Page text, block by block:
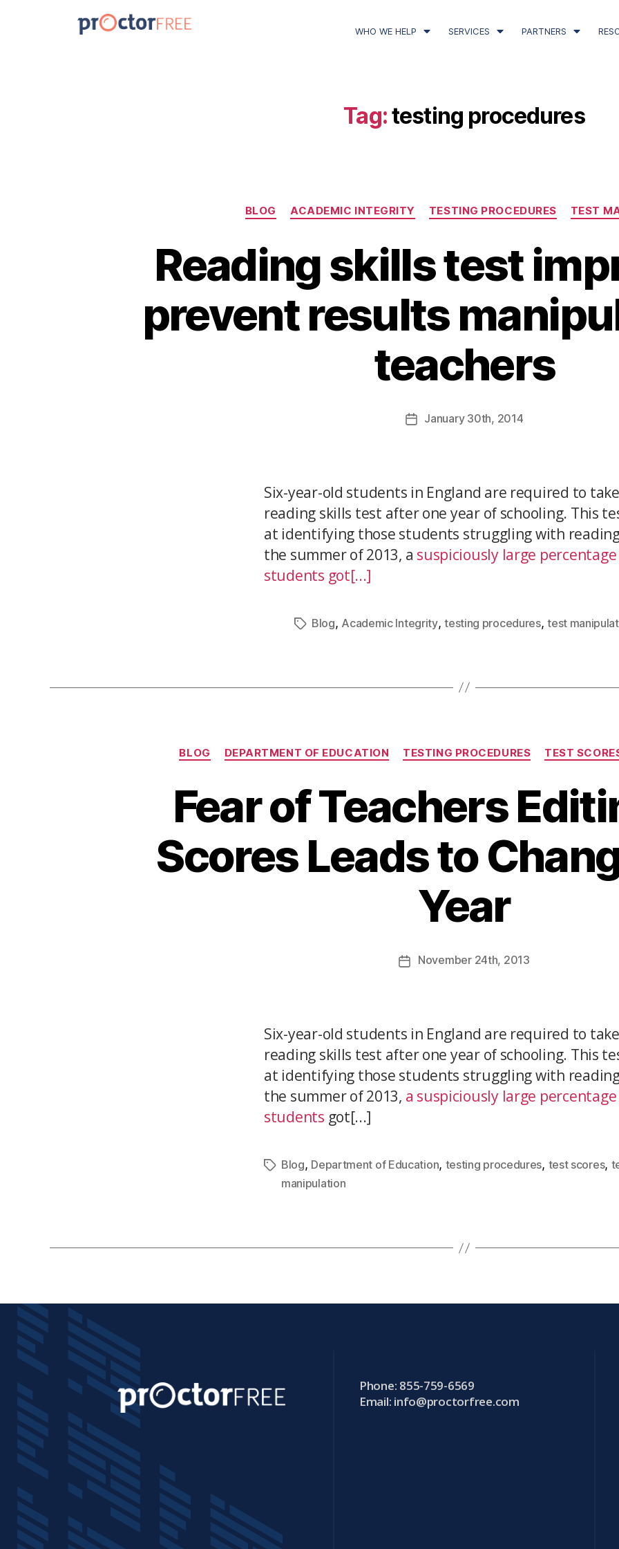
WHO WE HELP SERVICES PARTNERS
Tag:testing procedures
BLOG ACADEMIC INTEGRITY TESTING PROCEDURES TEST
Reading skills test
prevent results
teachers
January 30th, 2014
Six-year-old students in England are required to
reading skills test after one year of schooling. This
at identifying those students struggling with
the summer of 2013, a suspiciously large
students got[...]
Blog, Academic Integrity,testing procedures,test
BLOG DEPARTMENT OF EDUCATION TESTING PROCEDURES TEST
Fear of Teachers
Scores Leads to
Year
November 24th, 2013
Six-year-old students in England are required to
reading skills test after one year of schooling. This
at identifying those students struggling with
the summer of 2013, a suspiciously large
students got[...]
Blog, Department of Education, testing procedures, test scores,
manipulation
Phone: 855-759-6569
Email: info@proctorfree.com